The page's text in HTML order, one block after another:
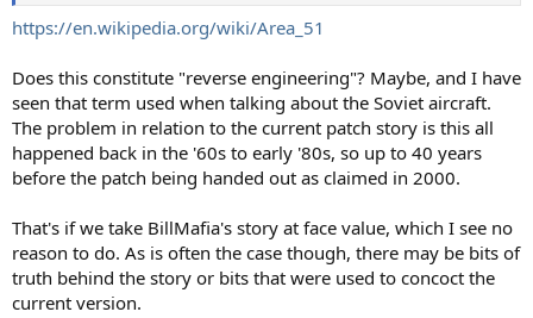
https://en.wikipedia.org/wiki/Area_51
Does this constitute "reverse engineering"? Maybe, and I have
seen that term used when talking about the Soviet aircraft.
The problem in relation to the current patch story is this all
happened back in the '60s to early '80s, so up to 40 years
before the patch being handed out as claimed in 2000.
That's if we take BillMafia's story at face value, which I see no
reason to do. As is often the case though, there may be bits of
truth behind the story or bits that were used to concoct the
current version.